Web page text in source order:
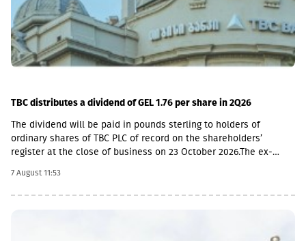
TBC distributes a dividend of GEL 1.76 per share in 2Q26
The dividend will be paid in pounds sterling to holders of
ordinary shares of TBC PLC of record on the shareholders’
register at the close of business on 23 October 2026.The ex-
currency conversion date is 6 November and the payment date
is 20 November.The GEL/GBP exchange rate to be used for the
NBG, covering the period from November 2 to November 6, 2026.
7 August 11:53